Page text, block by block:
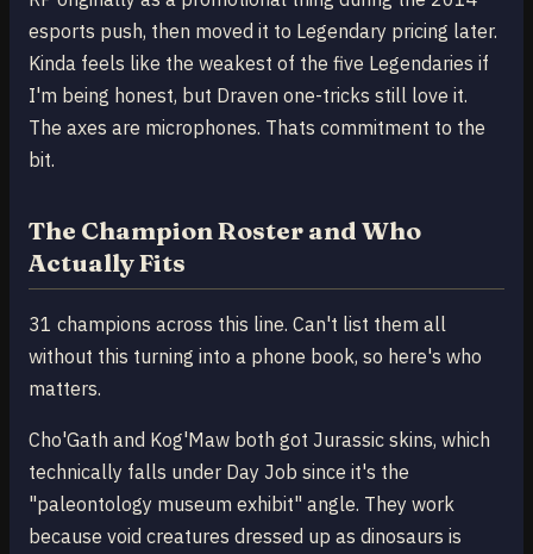
esports push, then moved it to Legendary pricing later.
Kinda feels like the weakest of the five Legendaries if
I'm being honest, but Draven one-tricks still love it.
The axes are microphones. Thats commitment to the
bit.
The Champion Roster and Who
Actually Fits
31 champions across this line. Can't list them all
without this turning into a phone book, so here's who
matters.
Cho'Gath and Kog'Maw both got Jurassic skins, which
technically falls under Day Job since it's the
"paleontology museum exhibit" angle. They work
because void creatures dressed up as dinosaurs is